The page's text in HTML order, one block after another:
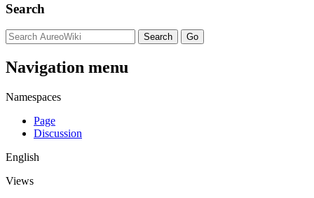
Search
Navigation menu
Namespaces
Page
Discussion
English
Views